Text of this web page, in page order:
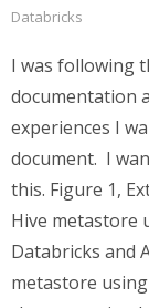
Databricks
I was following
documentation
experiences I
document. I
this. Figure 1,
Hive metastore
Databricks and
metastore